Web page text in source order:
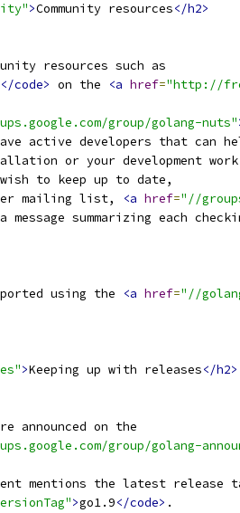
>Community resources</h2>
resources such as
</code> on the <a href="http://
group/golang-nuts"
active developers that can
or your development
to keep up to date,
mailing list,
<a href="//
message summarizing each
using the
<a href="//
>Keeping up with releases</h2>
announced on the
group/golang-
mentions the latest
>go1.9</code> .